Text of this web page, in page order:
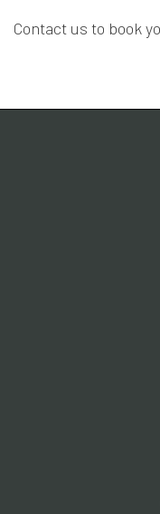
Contact us to book